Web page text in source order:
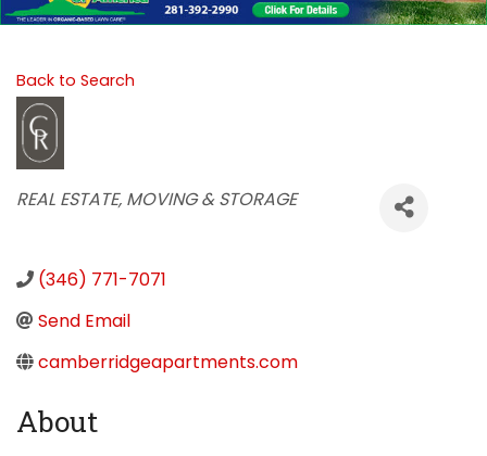
Back to Search
Categories
REAL ESTATE, MOVING & STORAGE
(346) 771-7071
Send Email
camberridgeapartments.com
About